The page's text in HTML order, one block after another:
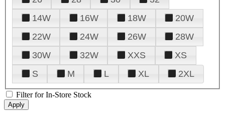
14W
16W 18W
20W
22W
24W 26W
28W
30W
32W XXS
XS
S
M L XL 2XL
Filter for In-Store Stock